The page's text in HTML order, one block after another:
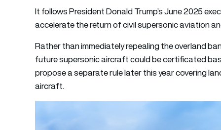
It follows President Donald Trump’s June 2025
accelerate the return of civil supersonic aviation
Rather than immediately repealing the overland
future supersonic aircraft could be certificated
propose a separate rule later this year covering
aircraft.